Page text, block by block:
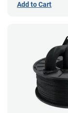
Add to Cart